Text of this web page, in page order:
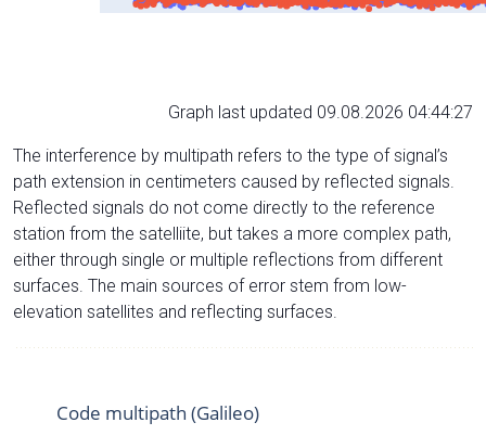
Graph last updated 09.08.2026 04:44:27
The interference by multipath refers to the type of signal’s
path extension in centimeters caused by reflected signals.
Reflected signals do not come directly to the reference
station from the satelliite, but takes a more complex path,
either through single or multiple reflections from different
surfaces. The main sources of error stem from low-
elevation satellites and reflecting surfaces.
Code multipath (Galileo)